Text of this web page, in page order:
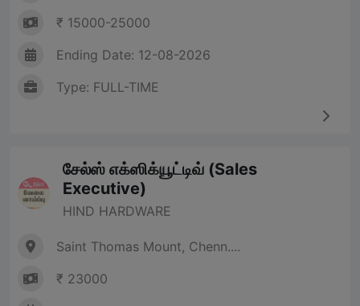
₹ 15000-25000
Ending Date: 12-08-2026
Type: FULL-TIME
சேல்ஸ் எக்ஸிக்யூட்டிவ் (Sales
Executive)
HIND HARDWARE
Saint Thomas Mount, Chenn....
₹ 23000